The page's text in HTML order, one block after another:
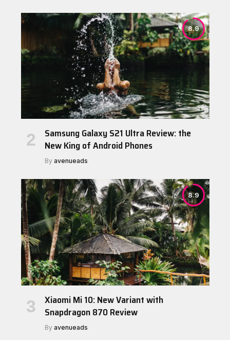
8.9
Samsung Galaxy S21 Ultra Review: the
New King of Android Phones
By avenueads
8.9
Xiaomi Mi 10: New Variant with
Snapdragon 870 Review
By avenueads